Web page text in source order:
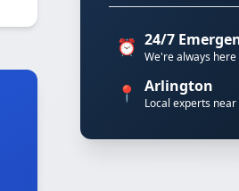
⏰ 24/7
We're always
📍 Arlington
Local experts near